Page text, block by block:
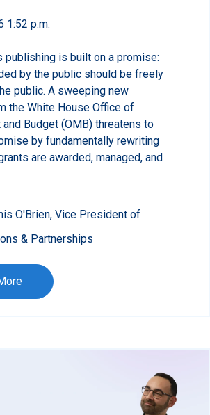
1:52 p.m.
publishing is built on a promise:
by the public should be freely
public. A sweeping new
the White House Office of
and Budget (OMB) threatens to
by fundamentally rewriting
are awarded, managed, and
O'Brien, Vice President of
& Partnerships